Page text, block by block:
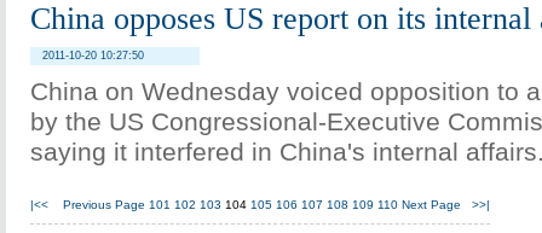
China opposes US report on its
2011-10-20 10:27:50
China on Wednesday voiced opposition to
by the US Congressional-Executive
saying it interfered in China's internal
|<< Previous Page 101 102 103 104 105 106 107 108 109 110 Next Page >>|